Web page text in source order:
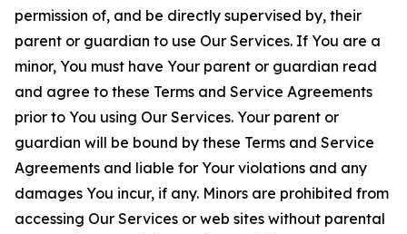
permission of, and be directly supervised by, their
parent or guardian to use Our Services. If You are a
minor, You must have Your parent or guardian read
and agree to these Terms and Service Agreements
prior to You using Our Services. Your parent or
guardian will be bound by these Terms and Service
Agreements and liable for Your violations and any
damages You incur, if any. Minors are prohibited from
accessing Our Services or web sites without parental